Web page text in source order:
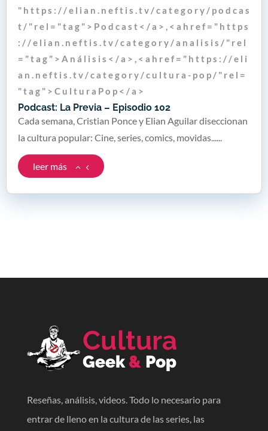
Podcast: La Previa – Episodio 102
" h t t p s : / / e l i a n . n e f t i s . t v / c a t e g o r y / p o d c a s
t / " r e l = " t a g " > P o d c a s t < / a > , < a h r e f = " h t t p s
: / / e l i a n . n e f t i s . t v / c a t e g o r y / a n a l i s i s / " r e l
= " t a g " > A n á l i s i s < / a > , < a h r e f = " h t t p s : / / e l i
a n . n e f t i s . t v / c a t e g o r y / c u l t u r a - p o p / " r e l =
" t a g " > C u l t u r a P o p < / a >
Cada semana, Cristian Ponce y Elian Aguilar diseccionan
la cultura popular: Cine, series, comics, movidas......
leer más
Reseñas, análisis, videos. Todo lo necesario para
entrar de lleno en la cultura de las series, las